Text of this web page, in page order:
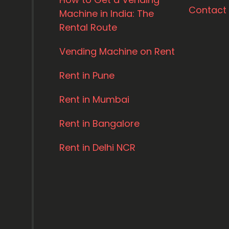
Machine in India: The
Rental Route
Vending Machine on Rent
Rent in Pune
Rent in Mumbai
Rent in Bangalore
Rent in Delhi NCR
Contact